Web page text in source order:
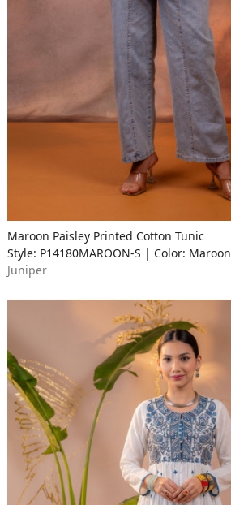
Maroon Paisley Printed Cotton Tunic
Style: P14180MAROON-S | Color: Maroon
Juniper